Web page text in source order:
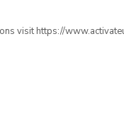
visit https://